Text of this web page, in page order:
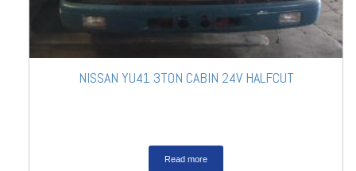
NISSAN YU41 3TON CABIN 24V HALFCUT
Read more